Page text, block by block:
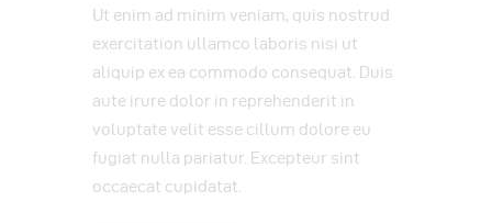
Ut enim ad minim veniam, quis nostrud
exercitation ullamco laboris nisi ut
aliquip ex ea commodo consequat. Duis
aute irure dolor in reprehenderit in
voluptate velit esse cillum dolore eu
fugiat nulla pariatur. Excepteur sint
occaecat cupidatat.